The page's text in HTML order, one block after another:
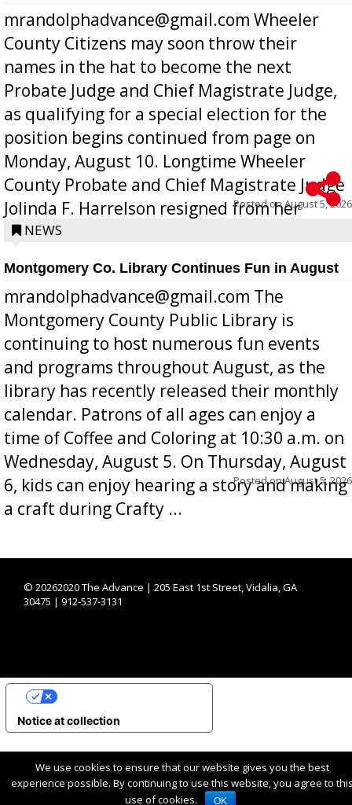
mrandolphadvance@gmail.com Wheeler
County Citizens may soon throw their
names in the hat to become the next
Probate Judge and Chief Magistrate Judge,
as qualifying for a special election for the
position begins continued from page on
Monday, August 10. Longtime Wheeler
County Probate and Chief Magistrate Judge
Jolinda F. Harrelson resigned from her
position a few months ago due to hea...
Posted onAugust 5, 2026
NEWS
Montgomery Co. Library Continues Fun in August
mrandolphadvance@gmail.com The
Montgomery County Public Library is
continuing to host numerous fun events
and programs throughout August, as the
library has recently released their monthly
calendar. Patrons of all ages can enjoy a
time of Coffee and Coloring at 10:30 a.m. on
Wednesday, August 5. On Thursday, August
6, kids can enjoy hearing a story and making
a craft during Crafty ...
Posted onAugust 5, 2026
© 20262020 The Advance | 205 East 1st Street, Vidalia, GA
30475 | 912-537-3131
We use cookies to ensure that our website gives you the best
experience possible. By continuing to use this website, you agree to
use of cookies.
OK
Notice at collection